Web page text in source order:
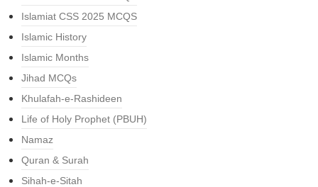
Islamiat CSS 2025 MCQS
Islamic History
Islamic Months
Jihad MCQs
Khulafah-e-Rashideen
Life of Holy Prophet (PBUH)
Namaz
Quran & Surah
Sihah-e-Sitah